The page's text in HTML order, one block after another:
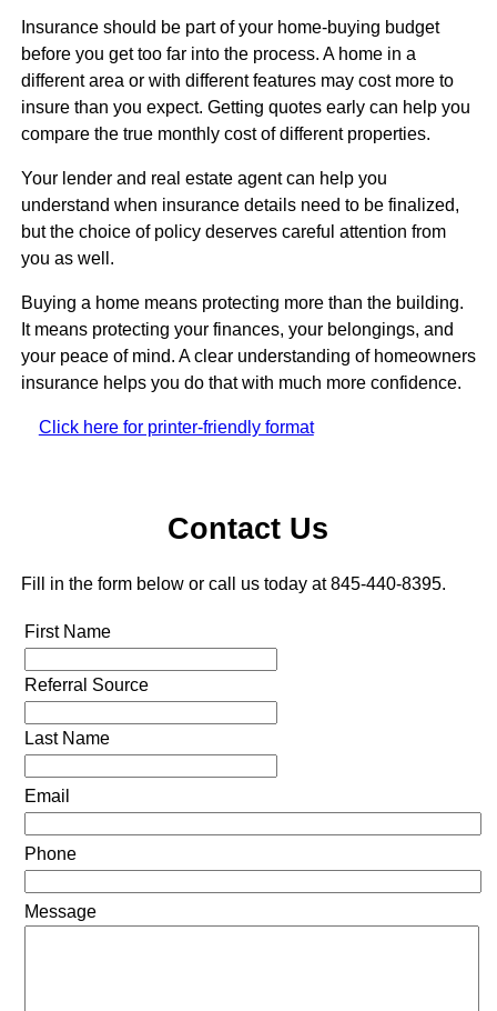
Insurance should be part of your home-buying budget
before you get too far into the process. A home in a
different area or with different features may cost more to
insure than you expect. Getting quotes early can help you
compare the true monthly cost of different properties.
Your lender and real estate agent can help you
understand when insurance details need to be finalized,
but the choice of policy deserves careful attention from
you as well.
Buying a home means protecting more than the building.
It means protecting your finances, your belongings, and
your peace of mind. A clear understanding of homeowners
insurance helps you do that with much more confidence.
Click here for printer-friendly format
Contact Us
Fill in the form below or call us today at 845-440-8395.
First Name
Referral Source
Last Name
Email
Phone
Message